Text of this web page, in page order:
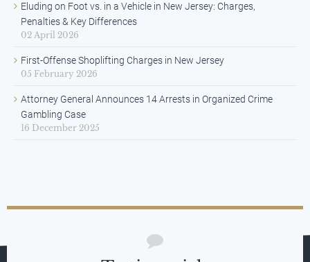
Eluding on Foot vs. in a Vehicle in New Jersey: Charges,
Penalties & Key Differences
02 April 2026
First-Offense Shoplifting Charges in New Jersey
05 February 2026
Attorney General Announces 14 Arrests in Organized Crime
Gambling Case
16 December 2025